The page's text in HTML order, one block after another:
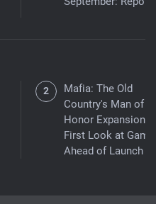
Mafia: The Old
Country's Man of
Honor Expansion
First Look at
Ahead of Launch